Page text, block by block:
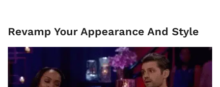
Revamp Your Appearance And Style